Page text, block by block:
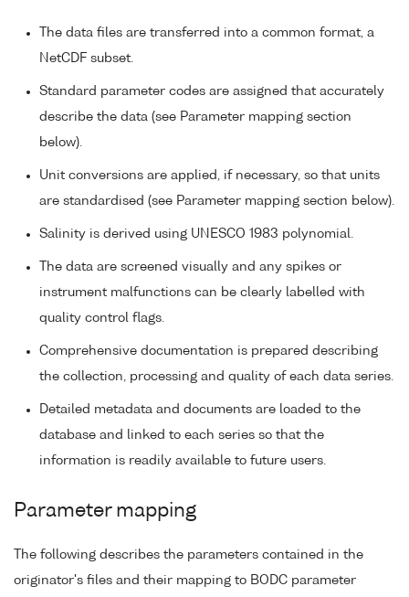
The data files are transferred into a common format, a
NetCDF subset.
Standard parameter codes are assigned that accurately
describe the data (see Parameter mapping section
below).
Unit conversions are applied, if necessary, so that units
are standardised (see Parameter mapping section below).
Salinity is derived using UNESCO 1983 polynomial.
The data are screened visually and any spikes or
instrument malfunctions can be clearly labelled with
quality control flags.
Comprehensive documentation is prepared describing
the collection, processing and quality of each data series.
Detailed metadata and documents are loaded to the
database and linked to each series so that the
information is readily available to future users.
Parameter mapping
The following describes the parameters contained in the
originator's files and their mapping to BODC parameter